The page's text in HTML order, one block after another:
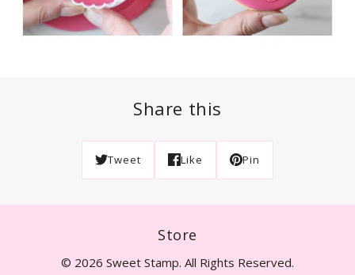
Share this
Tweet Like Pin
Store
© 2026 Sweet Stamp. All Rights Reserved.